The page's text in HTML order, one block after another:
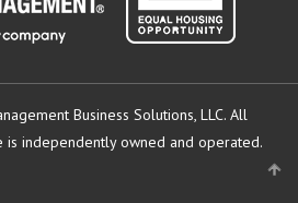
Business Solutions, LLC. All
is independently owned and operated.